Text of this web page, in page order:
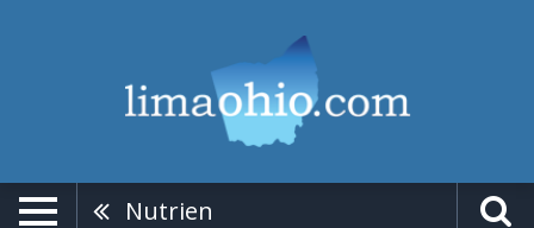
Nutrien